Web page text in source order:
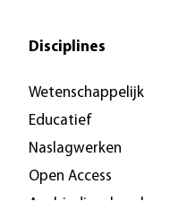
Disciplines
Wetenschappelijk
Educatief
Naslagwerken
Open Access
Aanbiedingsbrochures